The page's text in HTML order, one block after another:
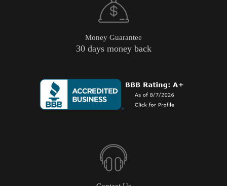
Money Guarantee
30 days money back